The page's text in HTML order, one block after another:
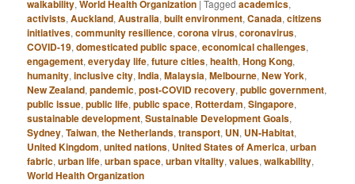
walkability,World Health Organization |Tagged academics,
activists,Auckland,Australia,built environment,Canada,citizens
initiatives,community resilience,corona virus,coronavirus,
COVID-19,domesticated public space,economical challenges,
engagement,everyday life,future cities,health,Hong Kong,
humanity,inclusive city,India,Malaysia,Melbourne,New York,
New Zealand,pandemic,post-COVID recovery,public government,
public issue,public life,public space, Rotterdam,Singapore,
sustainable development,Sustainable Development Goals,
Sydney,Taiwan,the Netherlands,transport, UN, UN-Habitat,
United Kingdom,united nations, United States of America,urban
fabric,urban life,urban space,urban vitality,values,walkability,
World Health Organization